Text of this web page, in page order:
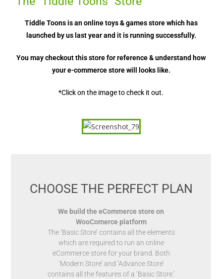
Tiddle Toons is an online toys & games store which has
launched by us last year and it is running successfully.
You may checkout this store for reference & understand how
your e-commerce store will looks like.
*Click on the image to check it out.
CHOOSE THE PERFECT PLAN
We build the eCommerce store on
WooComerce platform
The ‘Basic Store’ contains all the elements
which are required to run an online
eCommerce store for your brand. Both
‘Modern Store’ and ‘Advance Store’
contains all the features of a ‘Basic Store.’